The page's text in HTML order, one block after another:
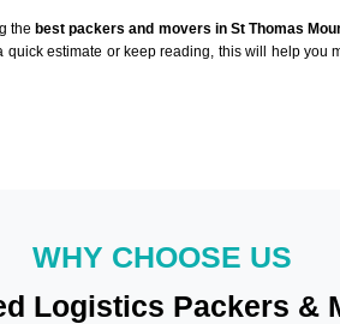
the best packers and movers in St Thomas
estimate or keep reading, this will help you
WHY CHOOSE US
Logistics Packers &